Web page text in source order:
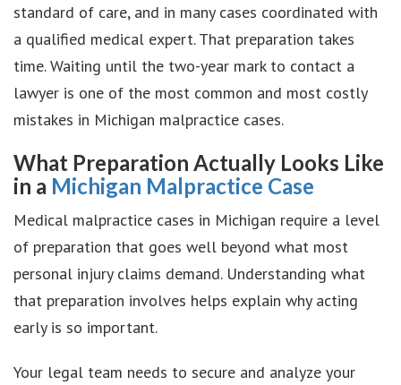
standard of care, and in many cases coordinated with
a qualified medical expert. That preparation takes
time. Waiting until the two-year mark to contact a
lawyer is one of the most common and most costly
mistakes in Michigan malpractice cases.
What Preparation Actually Looks Like
in a Michigan Malpractice Case
Medical malpractice cases in Michigan require a level
of preparation that goes well beyond what most
personal injury claims demand. Understanding what
that preparation involves helps explain why acting
early is so important.
Your legal team needs to secure and analyze your